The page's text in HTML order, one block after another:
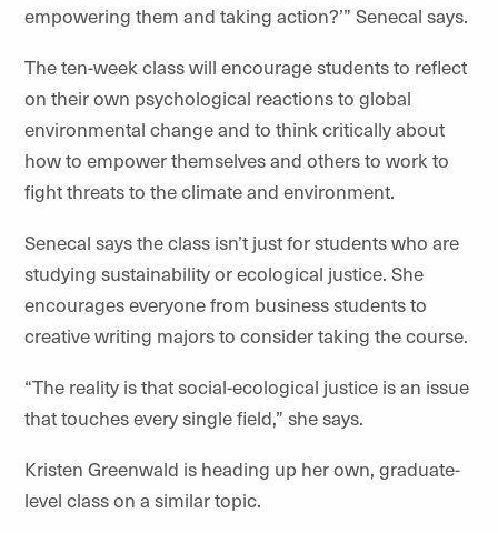
empowering them and taking action?’” Senecal says.
The ten-week class will encourage students to reflect
on their own psychological reactions to global
environmental change and to think critically about
how to empower themselves and others to work to
fight threats to the climate and environment.
Senecal says the class isn’t just for students who are
studying sustainability or ecological justice. She
encourages everyone from business students to
creative writing majors to consider taking the course.
“The reality is that social-ecological justice is an issue
that touches every single field,” she says.
Kristen Greenwald is heading up her own, graduate-
level class on a similar topic.